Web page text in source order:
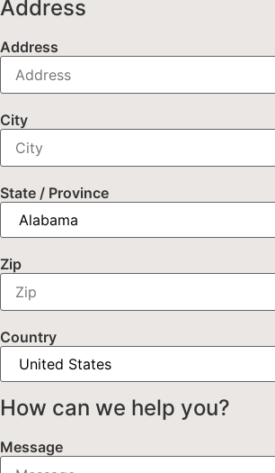
Address
Address
City
State / Province
Zip
Country
How can we help you?
Message